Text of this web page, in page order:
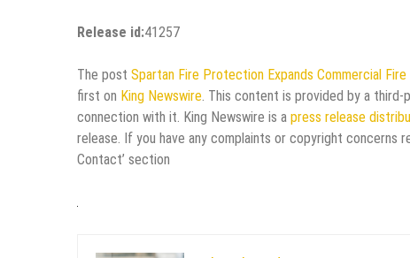
Release id:41257
The post Spartan Fire Protection Expands Commercial
first on King Newswire. This content is provided by a third-
connection with it. King Newswire is a press release
release. If you have any complaints or copyright
Contact’ section